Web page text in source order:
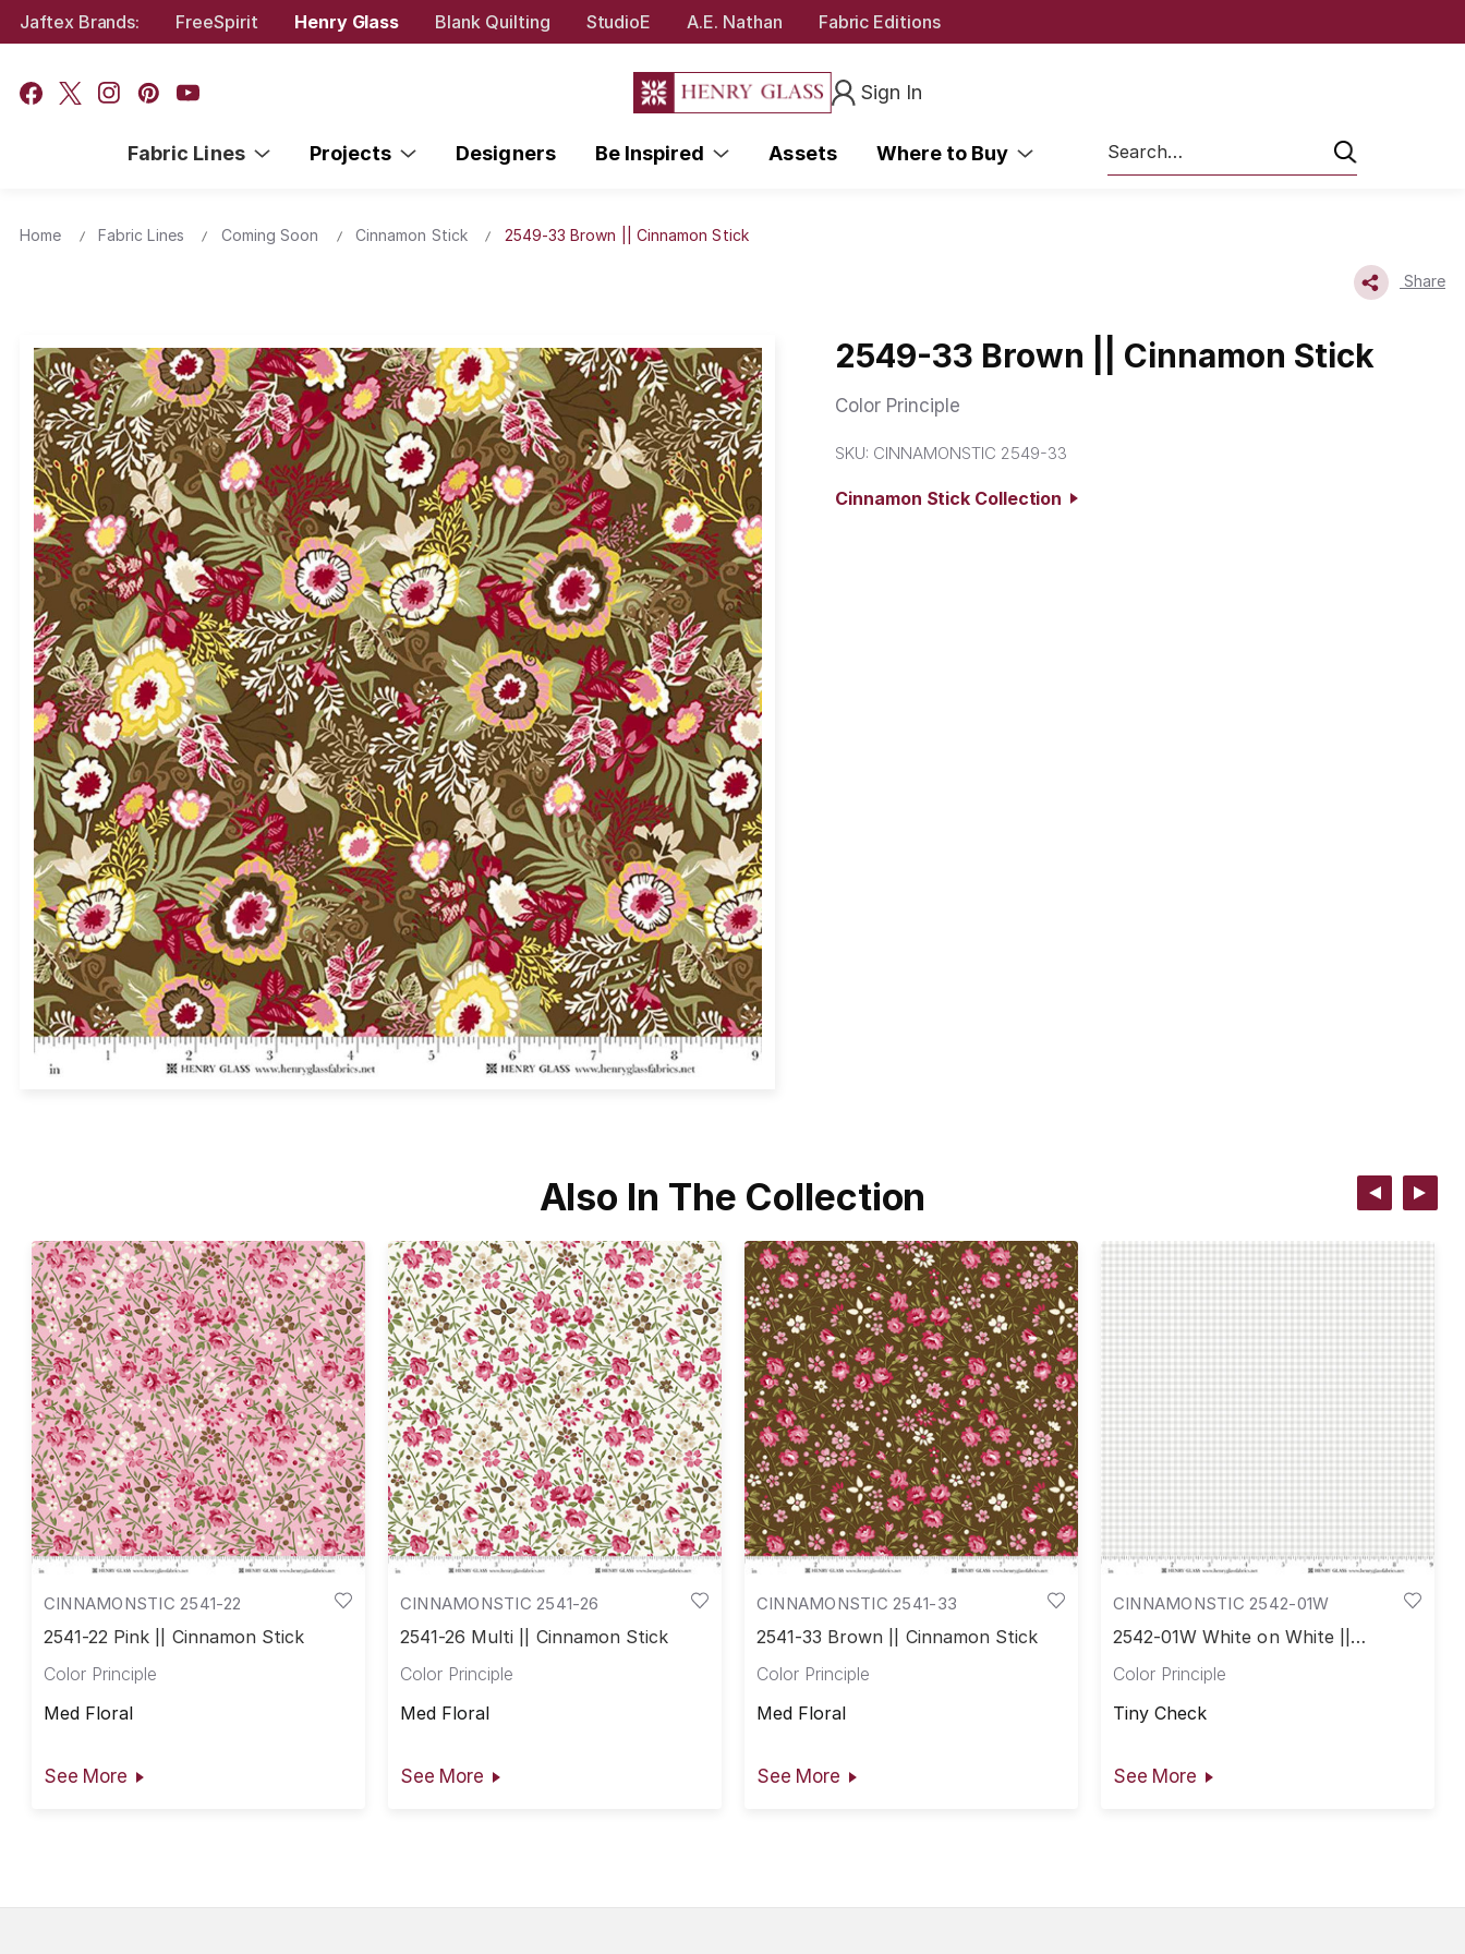
Jaftex Brands: FreeSpirit Henry Glass Blank Quilting StudioE A.E. Nathan Fabric Editions
Sign In
Fabric Lines Projects Designers Be Inspired Assets Where to Buy
Search
Home Fabric Lines Coming Soon Cinnamon Stick 2549-33 Brown || Cinnamon Stick
Share
2549-33 Brown || Cinnamon Stick
Color Principle
SKU: CINNAMONSTIC 2549-33
Cinnamon Stick Collection
Also In The Collection
CINNAMONSTIC 2541-22
2541-22 Pink || Cinnamon Stick
Color Principle
Med Floral
See More
CINNAMONSTIC 2541-26
2541-26 Multi || Cinnamon Stick
Color Principle
Med Floral
See More
CINNAMONSTIC 2541-33
2541-33 Brown || Cinnamon Stick
Color Principle
Med Floral
See More
CINNAMONSTIC 2542-01W
2542-01W White on White ||
Color Principle
Tiny Check
See More